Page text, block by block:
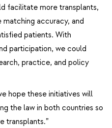
facilitate more transplants,
accuracy, and
patients. With
participation, we could
practice, and policy
hope these initiatives will
the law in both countries so
transplants.”